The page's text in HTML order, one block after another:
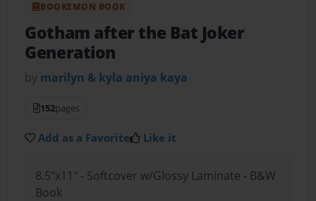
BOOKEMON BOOK
Gotham after the Bat Joker
Generation
by marilyn & kyla aniya kaya
152pages
Add as a Favorite Like it
8.5"x11" - Softcover w/Glossy Laminate - B&W
Book